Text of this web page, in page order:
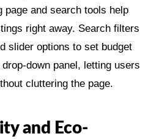
page and search tools help
right away. Search filters
slider options to set budget
down panel, letting users
cluttering the page.
and Eco-